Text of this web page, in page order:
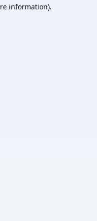
information).